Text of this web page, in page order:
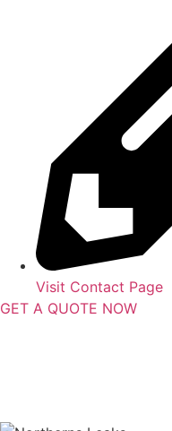
Visit Contact Page
GET A QUOTE NOW